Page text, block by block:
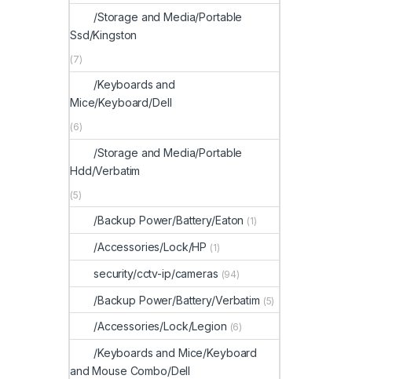
/Storage and Media/Portable
Ssd/Kingston
(7)
/Keyboards and
Mice/Keyboard/Dell
(6)
/Storage and Media/Portable
Hdd/Verbatim
(5)
/Backup Power/Battery/Eaton (1)
/Accessories/Lock/HP (1)
security/cctv-ip/cameras (94)
/Backup Power/Battery/Verbatim (5)
/Accessories/Lock/Legion (6)
/Keyboards and Mice/Keyboard
and Mouse Combo/Dell